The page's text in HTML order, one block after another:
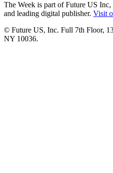
The Week is part of Future US
and leading digital publisher. Visit
© Future US, Inc. Full 7th Floor,
NY 10036.